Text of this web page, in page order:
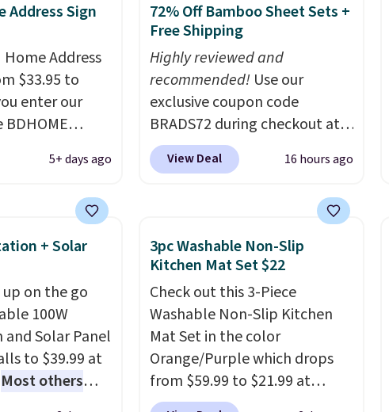
Address Sign
Address
$33.95 to
enter our
BDHOME
at Rusted
Shipping is
It sells
elsewhere.
be
the top and
on the
also opt to
different
unique
5+ days ago
72% Off Bamboo Sheet Sets +
Free Shipping
Highly reviewed and
recommended! Use our
exclusive coupon code
BRADS72 during checkout at
Linens & Hutch to save 72%
on these Naturally-Cooling
$44.80-$84. This is the deepest
discount we've ever seen on
Choose from sustainably
sourced linen-bamboo or
rayon-bamboo fabrics.
Editor's note: The linen-
bamboo sets are my favorite
View Deal 16 hours ago
+ Solar
on the go
100W
Solar Panel
to $39.99 at
Most others
is free
3pc Washable Non-Slip
Kitchen Mat Set $22
Check out this 3-Piece
Washable Non-Slip Kitchen
Mat Set in the color
Orange/Purple which drops
from $59.99 to $21.99 at
Wayfair. The three-piece set